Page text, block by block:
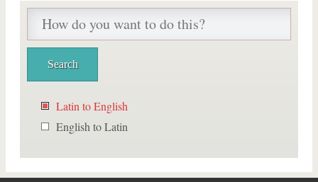
Latin to English
English to Latin